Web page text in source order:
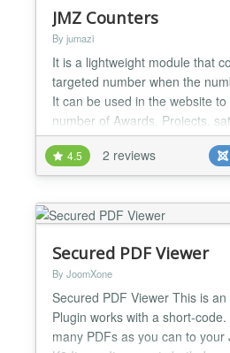
JMZ Counters
By jumazi
It is a lightweight module that
targeted number when the
It can be used in the website
number of Awards, Projects,
anything related in a count
Themes Variations. The
and simple. Add a certain
to arrange Co...
4.5 2 reviews
Secured PDF Viewer
By JoomXone
Secured PDF Viewer This is
Plugin works with a short-
many PDFs as you can to your